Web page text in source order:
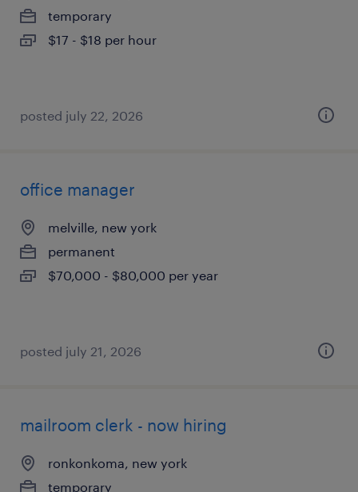
temporary
$17 - $18 per hour
posted july 22, 2026
office manager
melville, new york
permanent
$70,000 - $80,000 per year
posted july 21, 2026
mailroom clerk - now hiring
ronkonkoma, new york
temporary